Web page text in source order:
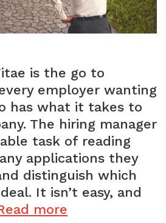
is the go to
employer wanting
has what it takes to
The hiring manager
task of reading
applications they
distinguish which
It isn’t easy, and
more